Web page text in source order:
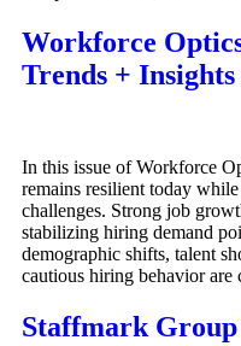
Workforce
Trends + Insights
In this issue of Workforce
remains resilient today
challenges. Strong job
stabilizing hiring demand
demographic shifts, talent
cautious hiring behavior are
Staffmark